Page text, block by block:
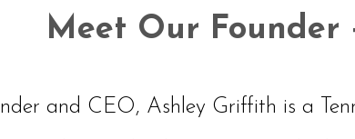
Meet Our Founder
and CEO, Ashley Griffith is a